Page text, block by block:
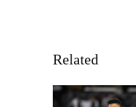
Related